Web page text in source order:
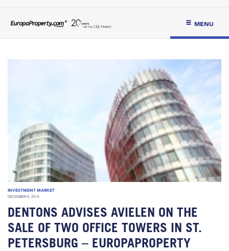
MENU
INVESTMENT MARKET
DECEMBER 8, 2014
DENTONS ADVISES AVIELEN ON THE
SALE OF TWO OFFICE TOWERS IN ST.
PETERSBURG – EUROPAPROPERTY